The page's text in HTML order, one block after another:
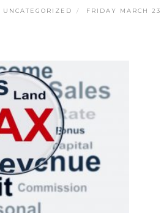
UNCATEGORIZED FRIDAY MARCH